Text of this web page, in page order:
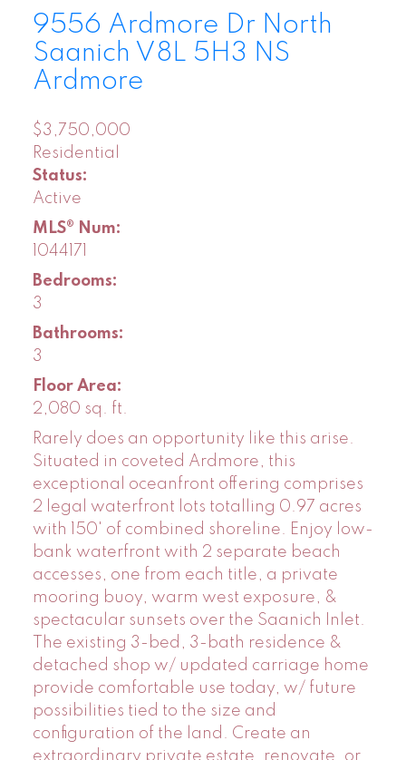
9556 Ardmore Dr North
Saanich V8L 5H3 NS
Ardmore
$3,750,000
Residential
Status:
Active
MLS® Num:
1044171
Bedrooms:
3
Bathrooms:
3
Floor Area:
2,080 sq. ft.
Rarely does an opportunity like this arise.
Situated in coveted Ardmore, this
exceptional oceanfront offering comprises
2 legal waterfront lots totalling 0.97 acres
with 150' of combined shoreline. Enjoy low-
bank waterfront with 2 separate beach
accesses, one from each title, a private
mooring buoy, warm west exposure, &
spectacular sunsets over the Saanich Inlet.
The existing 3-bed, 3-bath residence &
detached shop w/ updated carriage home
provide comfortable use today, w/ future
possibilities tied to the size and
configuration of the land. Create an
extraordinary private estate, renovate, or